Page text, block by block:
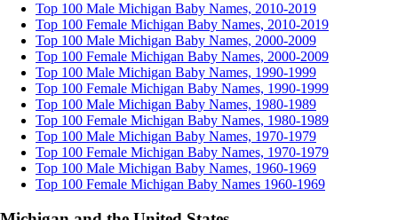
Top 100 Male Michigan Baby Names, 2010-2019
Top 100 Female Michigan Baby Names, 2010-2019
Top 100 Male Michigan Baby Names, 2000-2009
Top 100 Female Michigan Baby Names, 2000-2009
Top 100 Male Michigan Baby Names, 1990-1999
Top 100 Female Michigan Baby Names, 1990-1999
Top 100 Male Michigan Baby Names, 1980-1989
Top 100 Female Michigan Baby Names, 1980-1989
Top 100 Male Michigan Baby Names, 1970-1979
Top 100 Female Michigan Baby Names, 1970-1979
Top 100 Male Michigan Baby Names, 1960-1969
Top 100 Female Michigan Baby Names 1960-1969